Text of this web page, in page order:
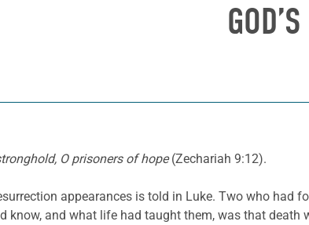
O prisoners of hope(Zechariah 9:12).
appearances is told in Luke. Two who had
know, and what life had taught them, was that death